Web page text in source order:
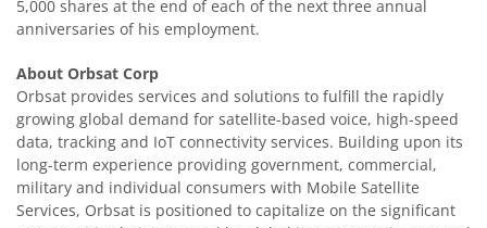
5,000 shares at the end of each of the next three annual
anniversaries of his employment.
About Orbsat Corp
Orbsat provides services and solutions to fulfill the rapidly
growing global demand for satellite-based voice, high-speed
data, tracking and IoT connectivity services. Building upon its
long-term experience providing government, commercial,
military and individual consumers with Mobile Satellite
Services, Orbsat is positioned to capitalize on the significant